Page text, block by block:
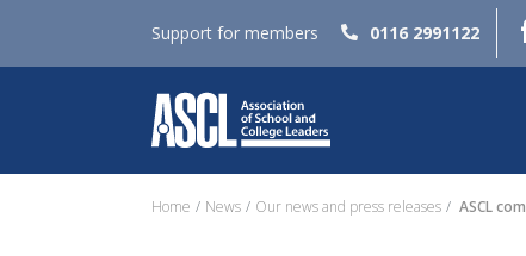
Support for members 0116 2991122
Home News Our news and press releases ASCL